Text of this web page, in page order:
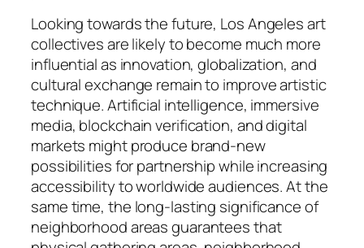
Looking towards the future, Los Angeles art
collectives are likely to become much more
influential as innovation, globalization, and
cultural exchange remain to improve artistic
technique. Artificial intelligence, immersive
media, blockchain verification, and digital
markets might produce brand-new
possibilities for partnership while increasing
accessibility to worldwide audiences. At the
same time, the long-lasting significance of
neighborhood areas guarantees that